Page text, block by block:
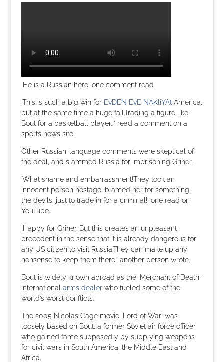
‚He is a Russian hero‘ one comment read.
‚This is such a big win for EvDEN EvE NAKliYAtAmerica,
but at the same time a huge fail.Trading a figure like
Bout for a basketball player…‘ read a comment on a
sports news site.
Other Russian-language comments were skeptical of
the deal, and slammed Russia for imprisoning Griner.
‚What shame and embarrassment!They took an
innocent person hostage, blamed her for something,
the devils, just to trade in for a criminal!‘ one read on
YouTube.
‚Happy for Griner. But this creates an unpleasant
precedent in the sense that it is already dangerous for
any US citizen to visit Russia.They can make up any
nonsense to keep them there,‘ another person wrote.
Bout is widely known abroad as the ‚Merchant of Death‘
international arms dealerwho fueled some of the
world’s worst conflicts.
The 2005 Nicolas Cage movie ‚Lord of War‘ was
loosely based on Bout, a former Soviet air force officer
who gained fame supposedly by supplying weapons
for civil wars in South America, the Middle East and
Africa.